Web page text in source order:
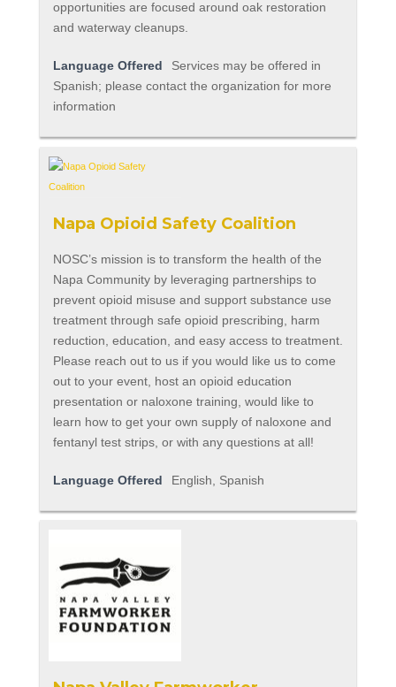
opportunities are focused around oak restoration
and waterway cleanups.
Language Offered
Services may be offered in
Spanish; please contact the organization for more
information
Napa Opioid Safety Coalition
NOSC’s mission is to transform the health of the
Napa Community by leveraging partnerships to
prevent opioid misuse and support substance use
treatment through safe opioid prescribing, harm
reduction, education, and easy access to treatment.
Please reach out to us if you would like us to come
out to your event, host an opioid education
presentation or naloxone training, would like to
learn how to get your own supply of naloxone and
fentanyl test strips, or with any questions at all!
Language Offered English, Spanish